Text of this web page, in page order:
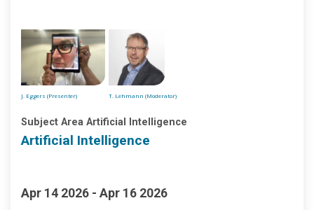
J. Eggers (Presenter) T. Lehmann (Moderator)
Subject Area Artificial Intelligence
Artificial Intelligence
Apr 14 2026 - Apr 16 2026